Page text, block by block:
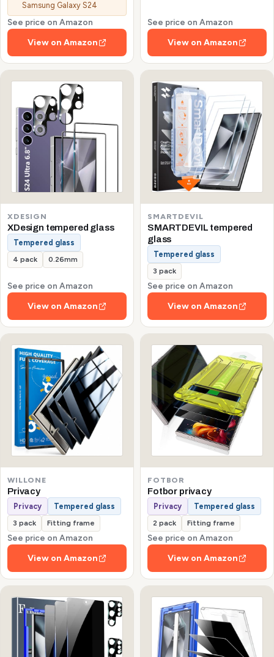
Samsung Galaxy S24
See price on Amazon
View on Amazon
See price on Amazon
View on Amazon
XDESIGN
XDesign tempered glass
Tempered glass
4 pack 0.26mm
See price on Amazon
View on Amazon
SMARTDEVIL
SMARTDEVIL tempered
glass
Tempered glass
3 pack
See price on Amazon
View on Amazon
WILLONE
Privacy
Privacy Tempered glass
3 pack Fitting frame
See price on Amazon
View on Amazon
FOTBOR
Fotbor privacy
Privacy Tempered glass
2 pack Fitting frame
See price on Amazon
View on Amazon